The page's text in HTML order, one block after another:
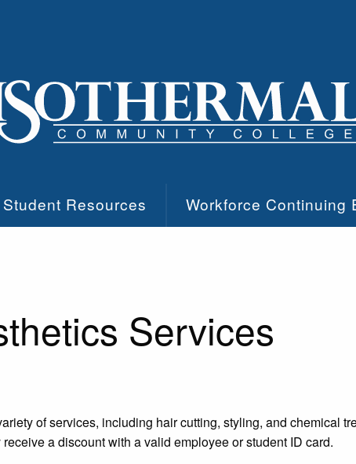
Student Resources Workforce Continuing
Services
of services, including hair cutting, styling, and chemical
a discount with a valid employee or student ID card.